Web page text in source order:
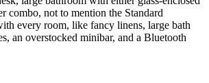
combo, not to mention the Standard
every room, like fancy linens, large bath
an overstocked minibar, and a Bluetooth